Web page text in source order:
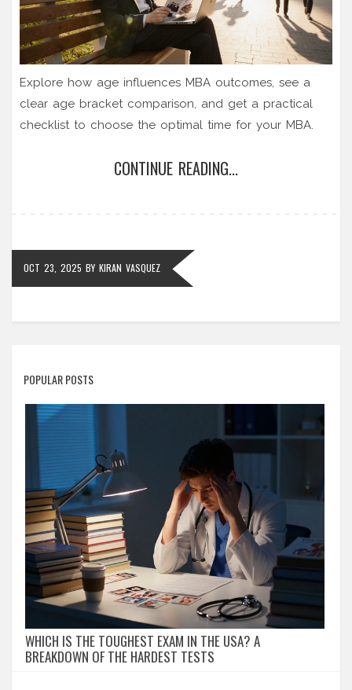
Explore how age influences MBA outcomes, see a
clear age bracket comparison, and get a practical
checklist to choose the optimal time for your MBA.
CONTINUE READING...
OCT 23, 2025 BY KIRAN VASQUEZ
POPULAR POSTS
WHICH IS THE TOUGHEST EXAM IN THE USA? A
BREAKDOWN OF THE HARDEST TESTS